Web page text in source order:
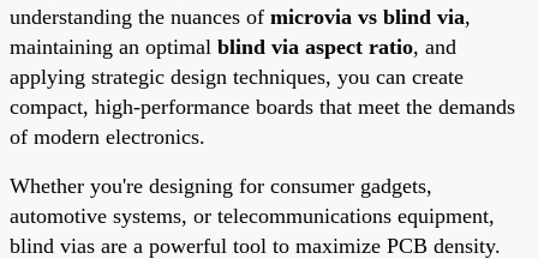
understanding the nuances of microvia vs blind via,
maintaining an optimal blind via aspect ratio, and
applying strategic design techniques, you can create
compact, high-performance boards that meet the demands
of modern electronics.
Whether you're designing for consumer gadgets,
automotive systems, or telecommunications equipment,
blind vias are a powerful tool to maximize PCB density.